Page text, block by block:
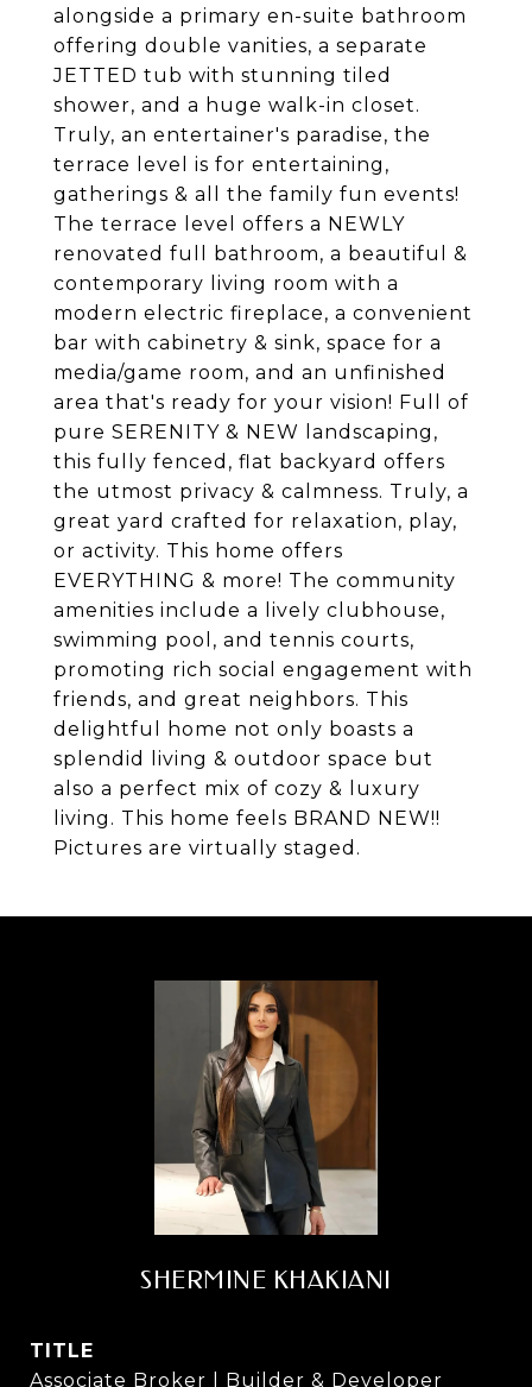
alongside a primary en-suite bathroom
offering double vanities, a separate
JETTED tub with stunning tiled
shower, and a huge walk-in closet.
Truly, an entertainer's paradise, the
terrace level is for entertaining,
gatherings & all the family fun events!
The terrace level offers a NEWLY
renovated full bathroom, a beautiful &
contemporary living room with a
modern electric fireplace, a convenient
bar with cabinetry & sink, space for a
media/game room, and an unfinished
area that's ready for your vision! Full of
pure SERENITY & NEW landscaping,
this fully fenced, flat backyard offers
the utmost privacy & calmness. Truly, a
great yard crafted for relaxation, play,
or activity. This home offers
EVERYTHING & more! The community
amenities include a lively clubhouse,
swimming pool, and tennis courts,
promoting rich social engagement with
friends, and great neighbors. This
delightful home not only boasts a
splendid living & outdoor space but
also a perfect mix of cozy & luxury
living. This home feels BRAND NEW!!
Pictures are virtually staged.
SHERMINE KHAKIANI
TITLE
Associate Broker | Builder & Developer